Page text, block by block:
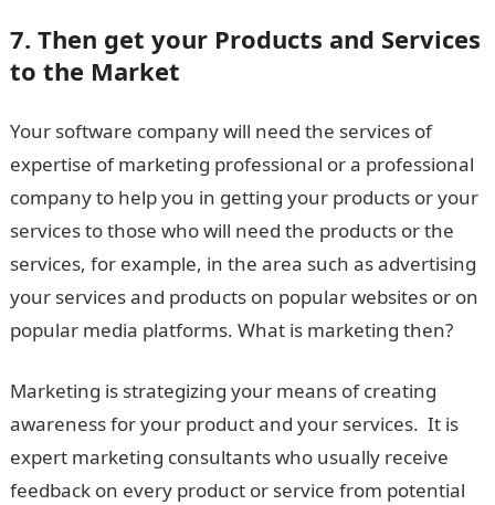
7. Then get your Products and Services
to the Market
Your software company will need the services of
expertise of marketing professional or a professional
company to help you in getting your products or your
services to those who will need the products or the
services, for example, in the area such as advertising
your services and products on popular websites or on
popular media platforms. What is marketing then?
Marketing is strategizing your means of creating
awareness for your product and your services. It is
expert marketing consultants who usually receive
feedback on every product or service from potential